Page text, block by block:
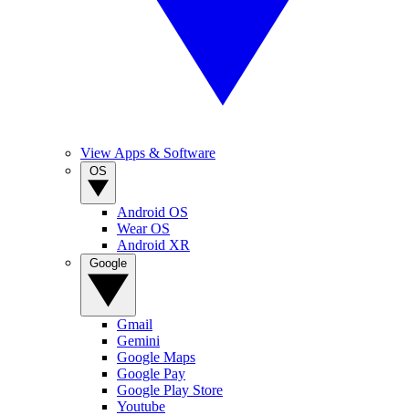
View Apps & Software
Android OS
Wear OS
Android XR
Gmail
Gemini
Google Maps
Google Pay
Google Play Store
Youtube